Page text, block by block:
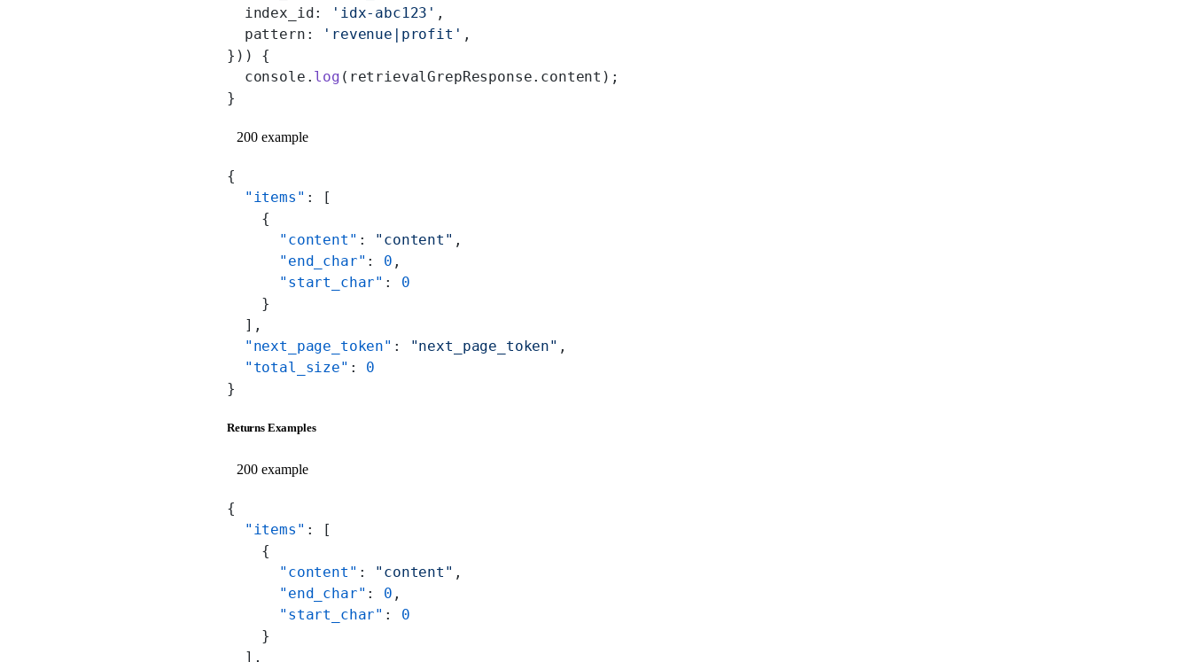
  index_id:
'idx-abc123' ,
  pattern:
'revenue|profit' ,
})) {
  console.
log (retrievalGrepResponse.content);
}
200 example
{
  "items"
: [
    {
      "content"
: "content" ,
      "end_char"
: 0 ,
      "start_char"
: 0
    }
  ],
  "next_page_token"
: "next_page_token" ,
  "total_size"
: 0
}
Returns Examples
200 example
{
  "items"
: [
    {
      "content"
: "content" ,
      "end_char"
: 0 ,
      "start_char"
: 0
    }
  ],